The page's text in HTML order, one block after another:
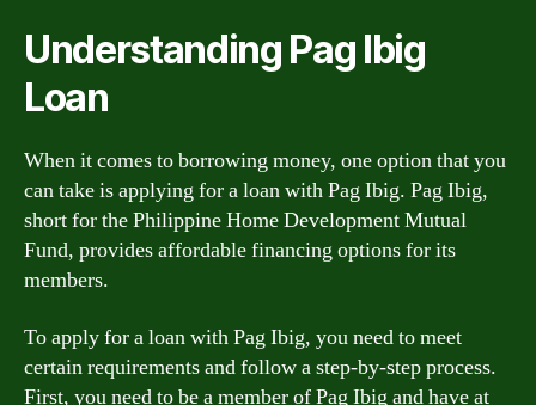
Understanding Pag Ibig
Loan
When it comes to borrowing money, one option that you
can take is applying for a loan with Pag Ibig. Pag Ibig,
short for the Philippine Home Development Mutual
Fund, provides affordable financing options for its
members.
To apply for a loan with Pag Ibig, you need to meet
certain requirements and follow a step-by-step process.
First, you need to be a member of Pag Ibig and have at